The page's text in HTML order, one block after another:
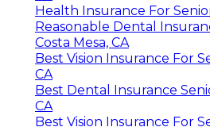
Health Insurance For
Reasonable Dental
Costa Mesa, CA
Best Vision Insurance For
CA
Best Dental Insurance
CA
Best Vision Insurance For